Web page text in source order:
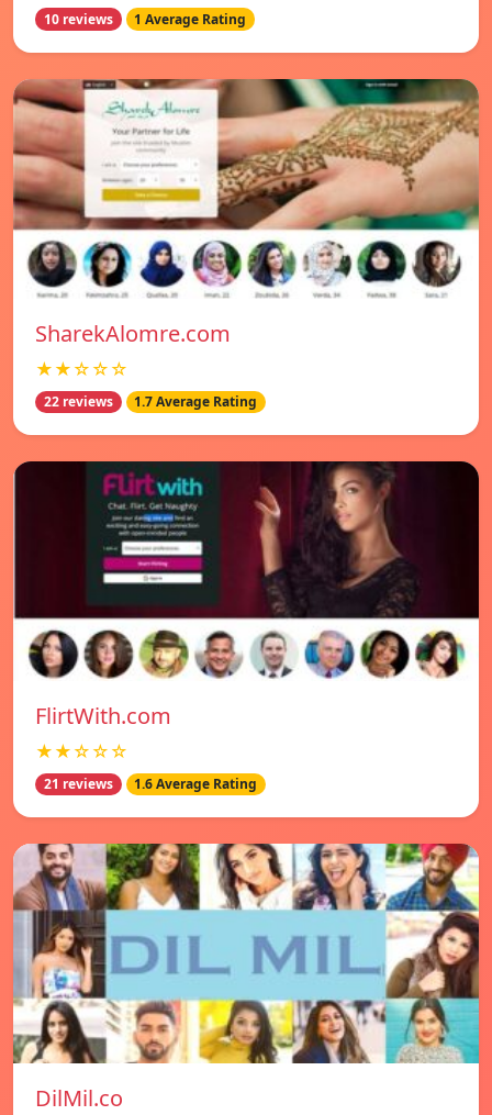
10 reviews 1 Average Rating
SharekAlomre.com
★★☆☆☆
22 reviews 1.7 Average Rating
FlirtWith.com
★★☆☆☆
21 reviews 1.6 Average Rating
DilMil.co